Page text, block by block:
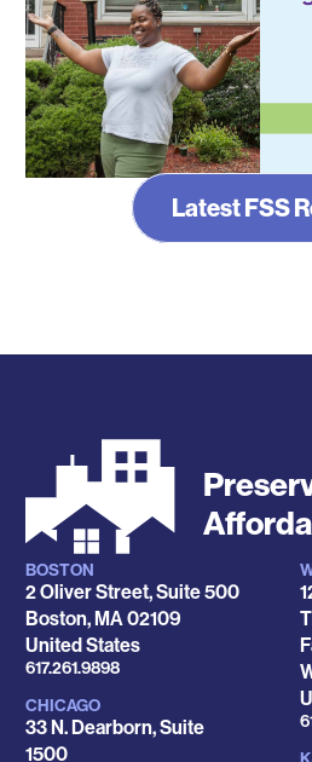
Latest FSS
Locations
BOSTON
2 Oliver Street, Suite 500
Boston,MA 02109
United States
Phone
617.261.9898
CHICAGO
33 N. Dearborn, Suite
1500